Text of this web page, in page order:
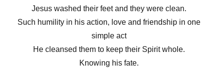
Jesus washed their feet and they were clean.
Such humility in his action, love and friendship in one
simple act
He cleansed them to keep their Spirit whole.
Knowing his fate.